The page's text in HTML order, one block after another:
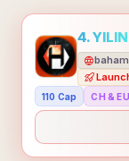
110 Cap CH & EU